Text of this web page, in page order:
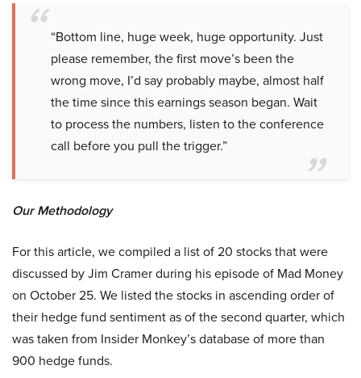
“Bottom line, huge week, huge opportunity. Just
please remember, the first move’s been the
wrong move, I’d say probably maybe, almost half
the time since this earnings season began. Wait
to process the numbers, listen to the conference
call before you pull the trigger.”
Our Methodology
For this article, we compiled a list of 20 stocks that were
discussed by Jim Cramer during his episode of Mad Money
on October 25. We listed the stocks in ascending order of
their hedge fund sentiment as of the second quarter, which
was taken from Insider Monkey’s database of more than
900 hedge funds.